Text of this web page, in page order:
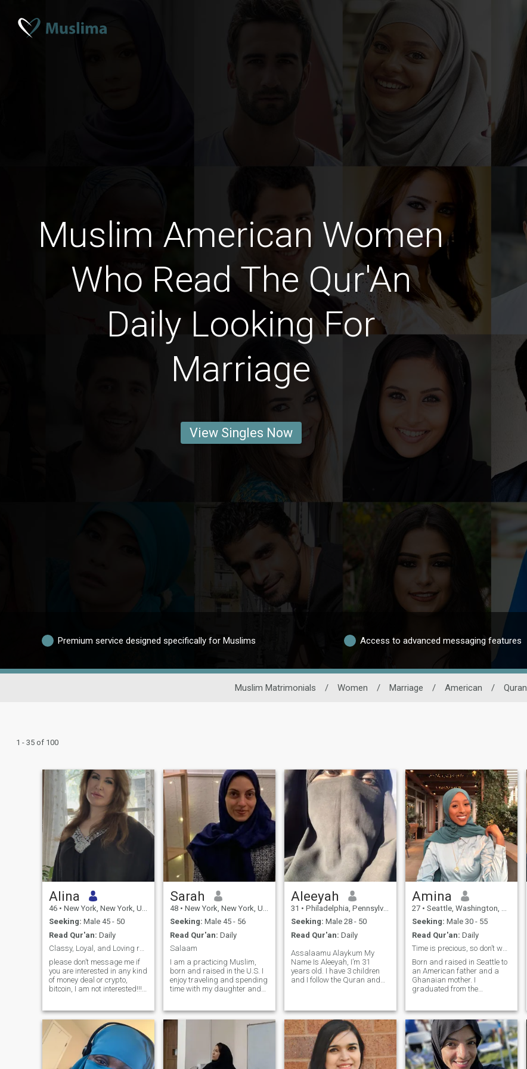
Muslim American Women
Who Read The Qur'An
Daily Looking For
Marriage
View Singles Now
Premium service designed specifically for Muslims Access to advanced messaging features
Muslim Matrimonials / Women / Marriage / American / Quran
1 - 35 of 100
Alina
46 • New York, New York, United States
Seeking: Male 45 - 50
Read Qur'an: Daily
Classy, Loyal, and Loving respect, real connection
please don’t message me if
you are interested in any kind
of money deal or crypto,
bitcoin, I am not interested!!!!!
believes in love built on trust,
respect, and sincerity. I enjoy
cooking, music, movies,
traveling, and spending time
outdoors. I value deep
connection, open
Sarah
48 • New York, New York, United States
Seeking: Male 45 - 56
Read Qur'an: Daily
Salaam
I am a practicing Muslim,
born and raised in the U.S. I
enjoy traveling and spending
time with my daughter and
and maintaining a healthy
lifestyle is important to me. I
optimistic and positive. I am
grateful for the blessings
Allah SWT has provided and
Aleeyah
31 • Philadelphia, Pennsylvania, United States
Seeking: Male 28 - 50
Read Qur'an: Daily
Assalaamu Alaykum My
Name Is Aleeyah, I’m 31
years old. I have 3 children
and I follow the Quran and
matters. I love to read and go
shopping and spend time
with family. I value loyal and
honesty. I am caring,
affectionate, down to earth
and hard working
Amina
27 • Seattle, Washington, United States
Seeking: Male 30 - 55
Read Qur'an: Daily
Time is precious, so don’t waste my time! 🕌
Born and raised in Seattle to
an American father and a
Ghanaian mother. I
graduated from the
pursuing my Master’s in
Health Administration
graduating in August 2026.
and that’s when I’ll be ready
for official marriage,
currently looking for